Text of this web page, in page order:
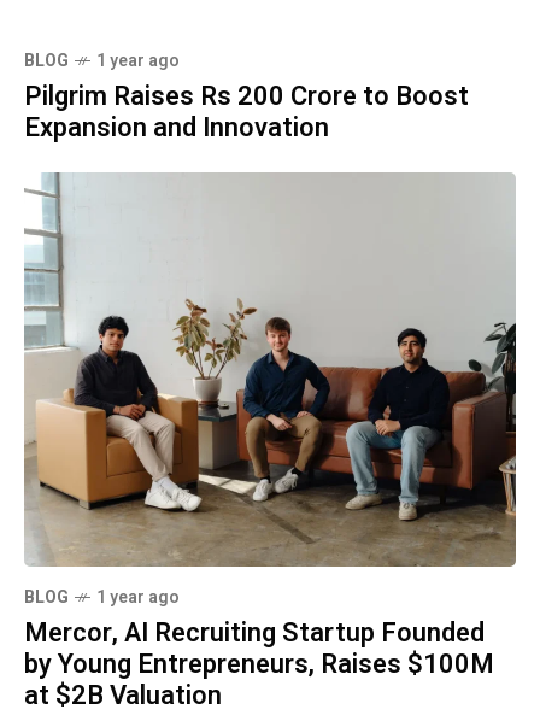
BLOG 1 year ago
Pilgrim Raises Rs 200 Crore to Boost
Expansion and Innovation
BLOG 1 year ago
Mercor, AI Recruiting Startup Founded
by Young Entrepreneurs, Raises $100M
at $2B Valuation